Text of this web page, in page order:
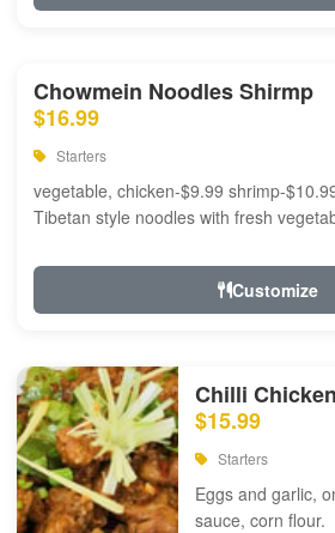
Chowmein Noodles Shirmp
$16.99
Starters
vegetable, chicken-$9.99 shrimp-
Tibetan style noodles with fresh
Customize
Chilli Chicken
$15.99
Starters
Eggs and garlic,
sauce, corn flour.